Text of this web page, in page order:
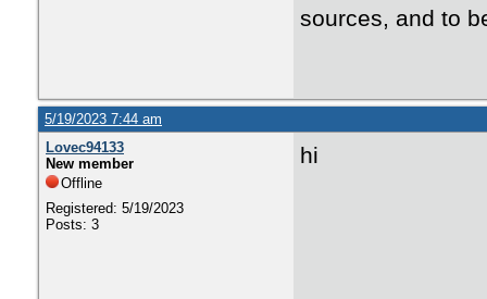
sources, and to
5/19/2023 7:44 am
Lovec94133
New member
Offline
Registered: 5/19/2023
Posts: 3
hi